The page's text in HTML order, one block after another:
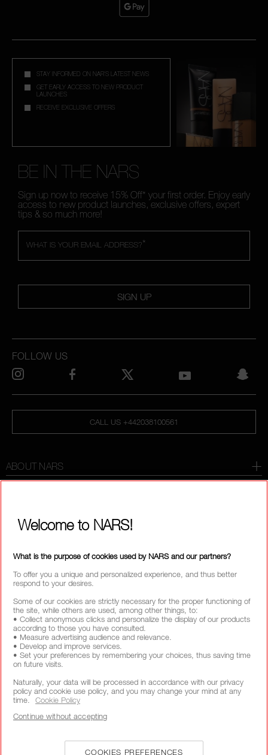
STAY INFORMED ON NAR'S LATEST NEWS
GET EARLY ACCESS TO NEW PRODUCT
LAUNCHES
RECEIVE EXCLUSIVE OFFERS
BE IN THE NARS
Sign up now to receive 15% Off* your first order. Enjoy early
access to new product launches, exclusive offers, expert
tips & so much more!
*
WHAT IS YOUR EMAIL ADDRESS?
SIGN UP
CALL US +442038100561
ABOUT NARS
WAYS TO SHOP
FOLLOW US
SELECT COUNTRY / REGION
Welcome to NARS!
What is the purpose of cookies used by NARS and our partners?
To offer you a unique and personalized experience, and thus better
respond to your desires.
Some of our cookies are strictly necessary for the proper functioning of
the site, while others are used, among other things, to:
• Collect anonymous clicks and personalize the display of our products
according to those you have consulted.
• Measure advertising audience and relevance.
• Develop and improve services.
• Set your preferences by remembering your choices, thus saving time
on future visits.
Naturally, your data will be processed in accordance with our privacy
policy and cookie use policy, and you may change your mind at any
time.
Cookie Policy
COOKIES PREFERENCES
Continue without accepting